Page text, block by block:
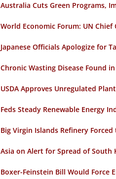
Australia Cuts Green Programs,
World Economic Forum: UN Chief
Japanese Officials Apologize for
Chronic Wasting Disease Found
USDA Approves Unregulated
Feds Steady Renewable Energy
Big Virgin Islands Refinery
Asia on Alert for Spread of South
Boxer-Feinstein Bill Would Force